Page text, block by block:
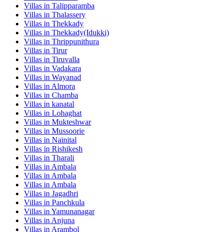
Villas in Talipparamba
Villas in Thalassery
Villas in Thekkady
Villas in Thekkady(Idukki)
Villas in Thrippunithura
Villas in Tirur
Villas in Tiruvalla
Villas in Vadakara
Villas in Wayanad
Villas in Almora
Villas in Chamba
Villas in kanatal
Villas in Lohaghat
Villas in Mukteshwar
Villas in Mussoorie
Villas in Nainital
Villas in Rishikesh
Villas in Tharali
Villas in Ambala
Villas in Ambala
Villas in Ambala
Villas in Jagadhri
Villas in Panchkula
Villas in Yamunanagar
Villas in Anjuna
Villas in Arambol